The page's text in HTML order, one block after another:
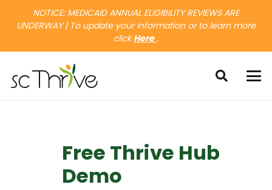
NOTICE: MEDICAID ANNUAL ELIGIBILITY REVIEWS ARE
UNDERWAY | To update your information or to learn more
clickHere .
Free Thrive Hub
Demo